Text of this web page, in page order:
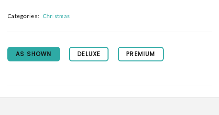
Categories: Christmas
AS SHOWN DELUXE PREMIUM